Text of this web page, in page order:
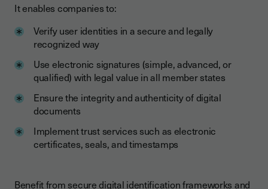
It enables companies to:
Verify user identities in a secure and legally
recognized way
Use electronic signatures (simple, advanced, or
qualified) with legal value in all member states
Ensure the integrity and authenticity of digital
documents
Implement trust services such as electronic
certificates, seals, and timestamps
Benefit from secure digital identification frameworks and